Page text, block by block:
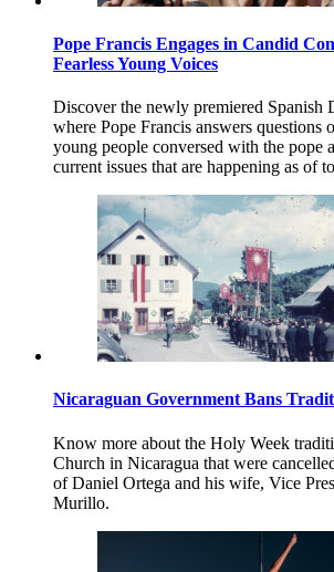
Pope Francis Engages in Candid
Fearless Young Voices
Discover the newly premiered Spanish
where Pope Francis answers questions
young people conversed with the pope
current issues that are happening as of
Nicaraguan Government Bans
Know more about the Holy Week
Church in Nicaragua that were
of Daniel Ortega and his wife, Vice
Murillo.